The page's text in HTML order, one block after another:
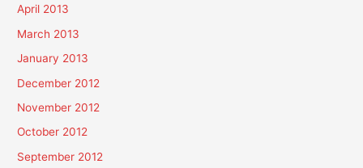
April 2013
March 2013
January 2013
December 2012
November 2012
October 2012
September 2012